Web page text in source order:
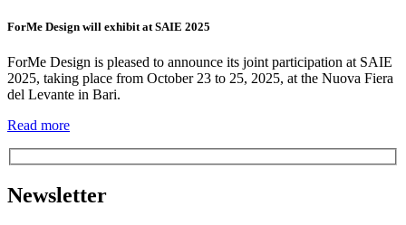
ForMe Design will exhibit at SAIE 2025
ForMe Design is pleased to announce its joint participation at SAIE
2025, taking place from October 23 to 25, 2025, at the Nuova Fiera
del Levante in Bari.
Read more
Newsletter